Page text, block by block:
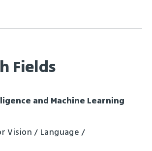
Fields
and Machine Learning
Vision / Language /